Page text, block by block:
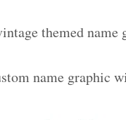
themed
name graphic